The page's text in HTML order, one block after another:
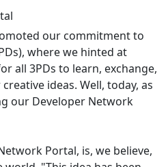
our commitment to
where we hinted at
all 3PDs to learn, exchange,
ideas. Well, today, as
our Developer Network
Portal, is, we believe,